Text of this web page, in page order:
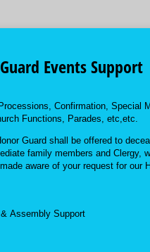
Events Support
Confirmation, Special
Functions, Parades, etc,etc.
Guard shall be offered to
family members and Clergy,
aware of your request for our
Assembly Support